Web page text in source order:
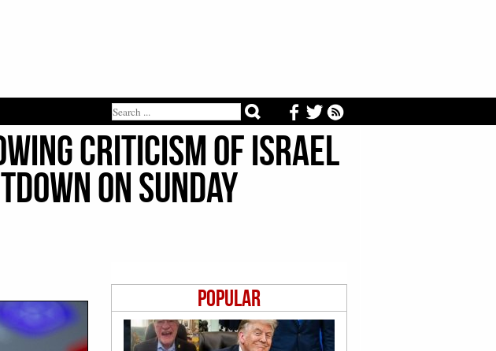
Criticism of Israel
on Sunday
Popular